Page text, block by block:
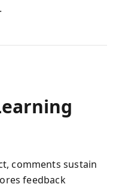
comments sustain
feedback